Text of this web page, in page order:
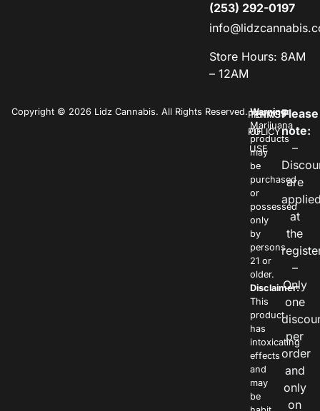
(253) 292-0197
Store Hours: 8AM
– 12AM
Copyright © 2026 Lidz Cannabis. All Rights Reserved.PRIVACY
POLICY
TERMS
OF
USE
Warning:
Marijuana
products
may
be
purchased
or
possessed
only
by
persons
21 or
older.
Disclaimer:
This
product
has
intoxicating
effects
and
may
be
Please
note:
–
are
at
the
–
Only
one
per
order
and
only
on